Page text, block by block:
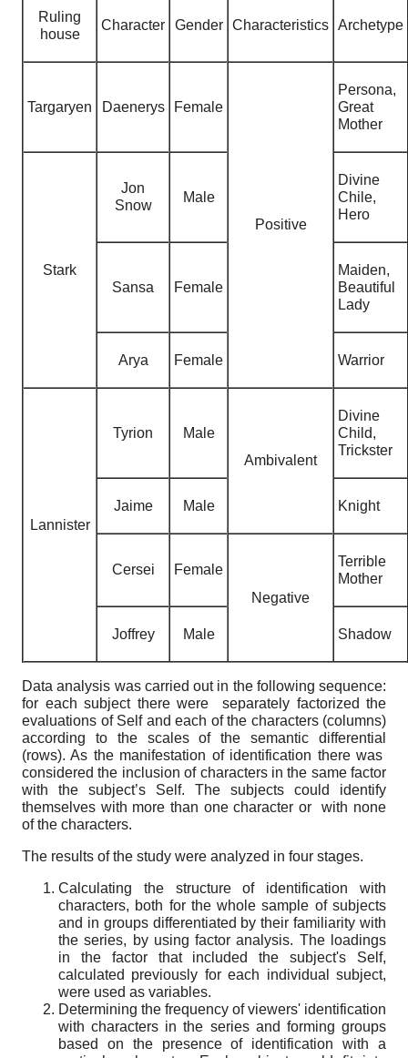
Ruling
house
Character Gender Characteristics Archetype
Targaryen Daenerys Female
Positive
Persona,
Great
Mother
Stark
Jon
Snow
Male
Divine
Chile,
Hero
Sansa Female
Maiden,
Beautiful
Lady
Arya Female Warrior
Lannister
Tyrion
Male
Ambivalent
Divine
Child,
Trickster
Jaime Male Knight
Cersei
Female
Negative
Terrible
Mother
Joffrey Male Shadow
Data analysis was carried out in the following sequence:
for each subject there were separately factorized the
evaluations of Self and each of the characters (columns)
according to the scales of the semantic differential
(rows). As the manifestation of identification there was
considered the inclusion of characters in the same factor
with the subject’s Self. The subjects could identify
themselves with more than one character or with none
of the characters.
The results of the study were analyzed in four stages.
Calculating the structure of identification with
characters, both for the whole sample of subjects
and in groups differentiated by their familiarity with
the series, by using factor analysis. The loadings
in the factor that included the subject's Self,
calculated previously for each individual subject,
were used as variables.
Determining the frequency of viewers' identification
with characters in the series and forming groups
based on the presence of identification with a